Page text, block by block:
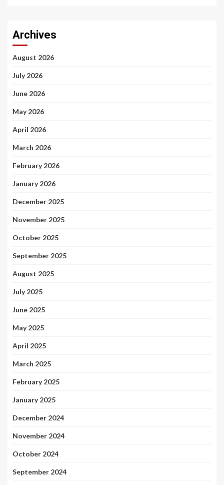
Archives
August 2026
July 2026
June 2026
May 2026
April 2026
March 2026
February 2026
January 2026
December 2025
November 2025
October 2025
September 2025
August 2025
July 2025
June 2025
May 2025
April 2025
March 2025
February 2025
January 2025
December 2024
November 2024
October 2024
September 2024